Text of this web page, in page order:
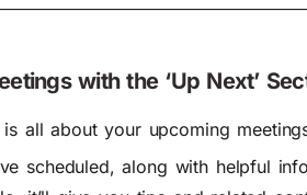
with the ‘Up Next’
all about your upcoming
scheduled, along with helpful